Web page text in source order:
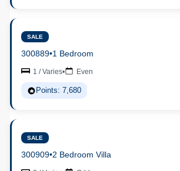
SALE
300889•1 Bedroom
1 / Varies• Even
Points: 7,680
SALE
300909•2 Bedroom Villa